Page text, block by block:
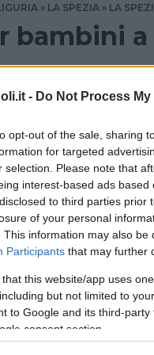
- Do Not Process
opt-out of the sale, sharing
for targeted
selection. Please note that
interest-based ads
to third parties
of your personal
This information may also
Participants that may further
that this website/app uses
but not limited to
to Google and its third-
consent section.
LA SPEZIA LA
bambini a
Consulta le
Civica